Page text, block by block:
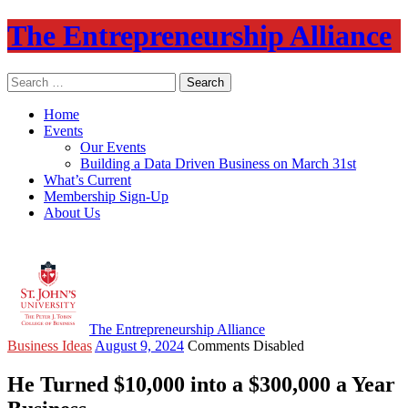
The Entrepreneurship Alliance
Search
for:
Home
Events
Our Events
Building a Data Driven Business on March 31st
What’s Current
Membership Sign-Up
About Us
The Entrepreneurship Alliance
Business Ideas August 9, 2024 Comments Disabled
He Turned $10,000 into a $300,000 a Year